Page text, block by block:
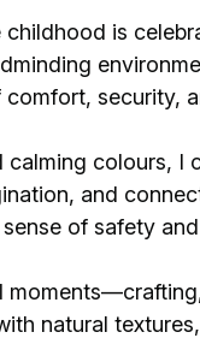
is
comfort,
colours, I
and
a sense of
natural